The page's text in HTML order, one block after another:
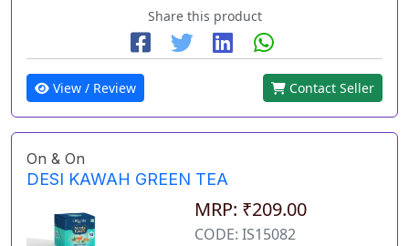
Share this product
View / Review Contact Seller
On & On
DESI KAWAH GREEN TEA
MRP: ₹209.00
CODE: IS15082